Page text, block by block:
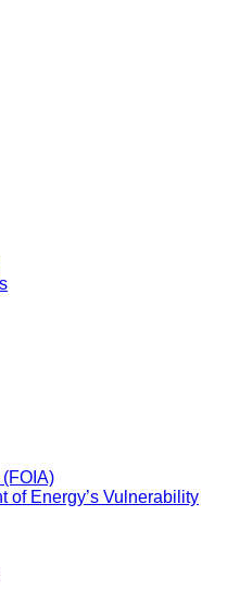
of Energy’s Vulnerability